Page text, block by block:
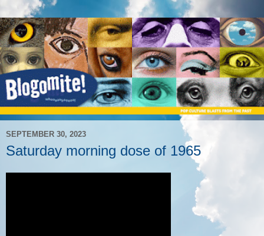
SEPTEMBER 30, 2023
Saturday morning dose of 1965